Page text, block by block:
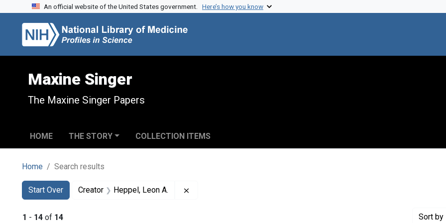
Skip to search
Skip to main content
Skip to first result
An official website of the United States government. Here’s how you know
Maxine Singer
The Maxine Singer Papers
HOME THE STORY COLLECTION ITEMS
Home Search results
Search
Search Constraints
Start Over
You searched for:Creator Heppel, Leon A.
1 - 14 of 14 Sort by